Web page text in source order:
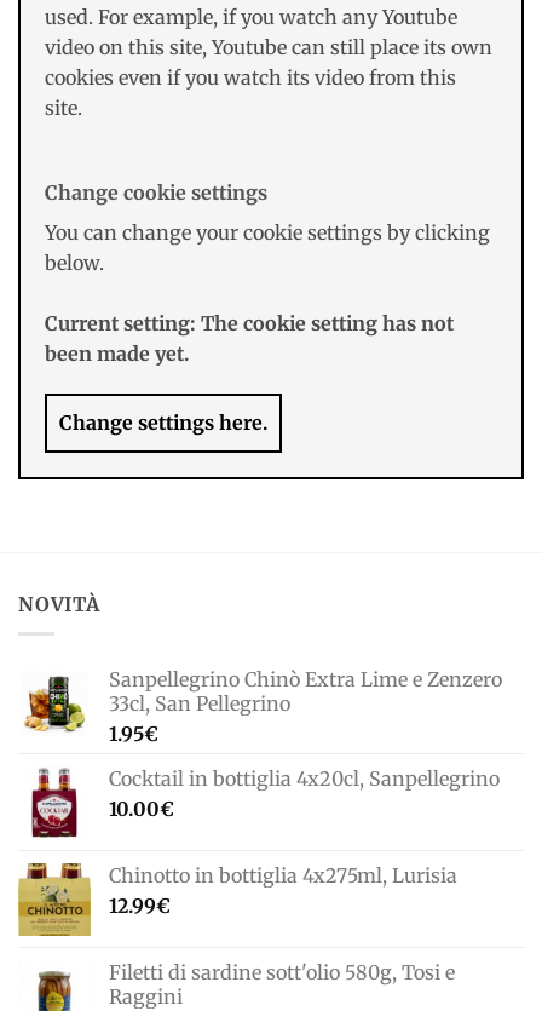
used. For example, if you watch any Youtube
video on this site, Youtube can still place its own
cookies even if you watch its video from this
site.
Change cookie settings
You can change your cookie settings by clicking
below.
Current setting: The cookie setting has not
been made yet.
Change settings here.
NOVITÀ
Sanpellegrino Chinò Extra Lime e Zenzero
33cl, San Pellegrino
1.95€
Cocktail in bottiglia 4x20cl, Sanpellegrino
10.00€
Chinotto in bottiglia 4x275ml, Lurisia
12.99€
Filetti di sardine sott'olio 580g, Tosi e
Raggini